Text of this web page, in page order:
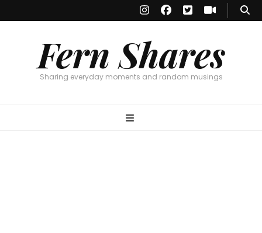
Fern Shares
Sharing everyday moments and random musings